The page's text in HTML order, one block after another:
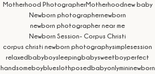
Motherhood PhotographerMotherhoodnew baby
Newborn photographernewborn
newborn photographer near me
Newborn Session- Corpus Christi
corpus christi newborn photographysimplesession
relaxedbabyboysleepingbabysweetboyperfect
handsomeboyblueslothposedbabyonlymininewborn